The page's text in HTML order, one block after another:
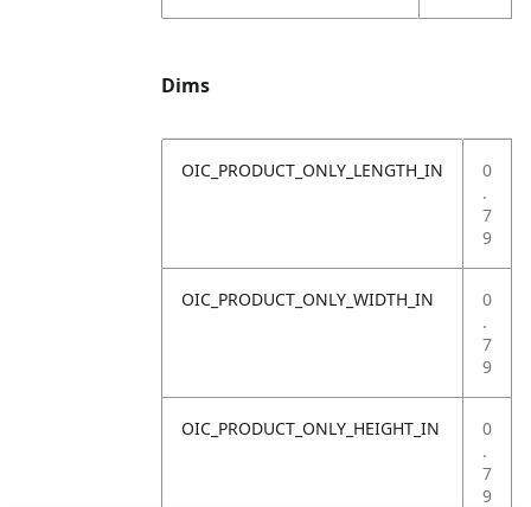
Dims
OIC_PRODUCT_ONLY_LENGTH_IN
0
.
7
9
OIC_PRODUCT_ONLY_WIDTH_IN
0
.
7
9
OIC_PRODUCT_ONLY_HEIGHT_IN
0
.
7
9